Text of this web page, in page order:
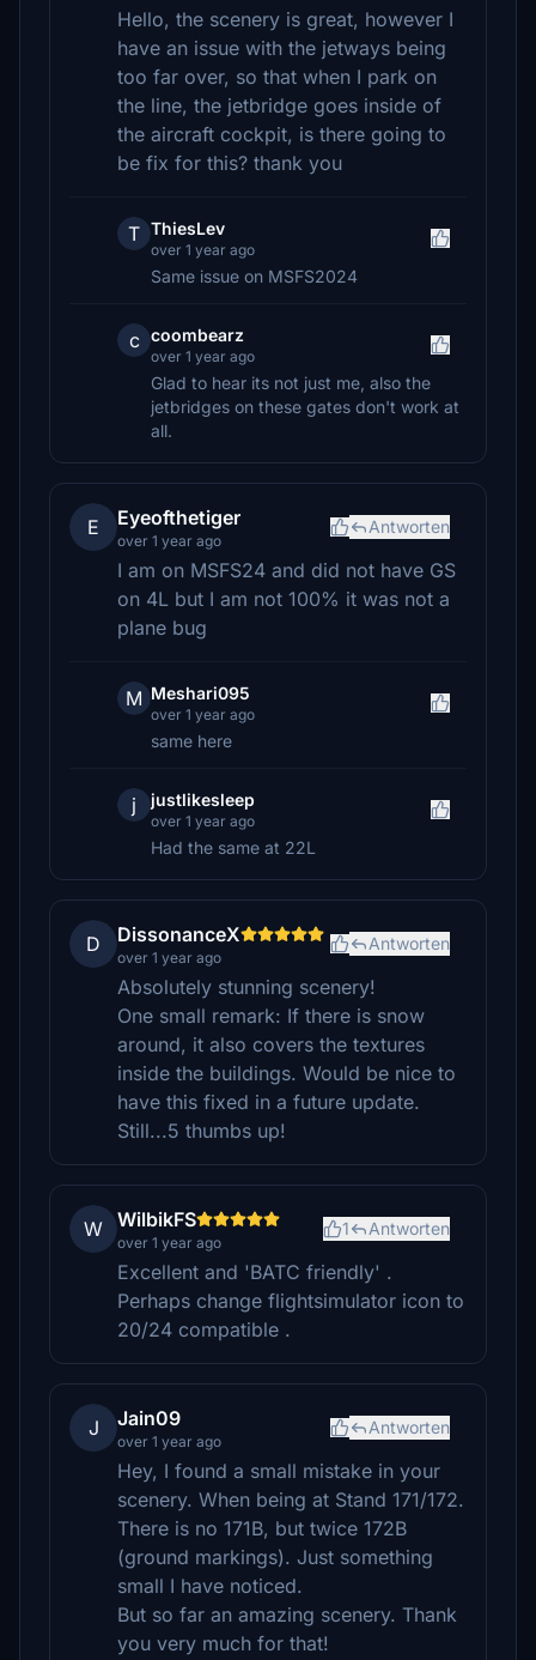
Hello, the scenery is great, however I
have an issue with the jetways being
too far over, so that when I park on
the line, the jetbridge goes inside of
the aircraft cockpit, is there going to
be fix for this? thank you
T ThiesLev
over 1 year ago
Same issue on MSFS2024
c coombearz
over 1 year ago
Glad to hear its not just me, also the
jetbridges on these gates don't work at
all.
E Eyeofthetiger
over 1 year ago
Antworten
I am on MSFS24 and did not have GS
on 4L but I am not 100% it was not a
plane bug
M Meshari095
over 1 year ago
same here
j justlikesleep
over 1 year ago
Had the same at 22L
D DissonanceX
over 1 year ago
Antworten
Absolutely stunning scenery!
One small remark: If there is snow
around, it also covers the textures
inside the buildings. Would be nice to
have this fixed in a future update.
Still...5 thumbs up!
W WilbikFS
over 1 year ago
1 Antworten
Excellent and 'BATC friendly' .
Perhaps change flightsimulator icon to
20/24 compatible .
J Jain09
over 1 year ago
Antworten
Hey, I found a small mistake in your
scenery. When being at Stand 171/172.
There is no 171B, but twice 172B
(ground markings). Just something
small I have noticed.
But so far an amazing scenery. Thank
you very much for that!